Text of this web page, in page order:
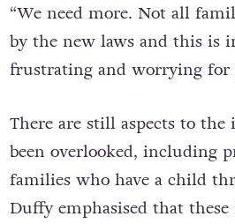
“We need more. Not all
by the new laws and this is
frustrating and worrying for
There are still aspects to the
been overlooked, including
families who have a child
Duffy emphasised that these